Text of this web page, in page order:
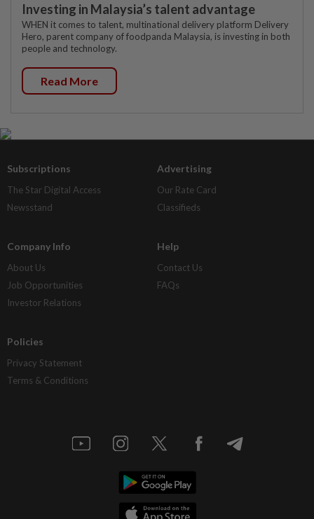
Investing in Malaysia’s talent advantage
WHEN it comes to talent, multinational delivery platform Delivery
Hero, parent company of foodpanda Malaysia, is investing in both
people and technology.
Read More
Subscriptions
The Star Digital Access
Newsstand
Advertising
Our Rate Card
Classifieds
Company Info
About Us
Job Opportunities
Investor Relations
Help
Contact Us
FAQs
Policies
Privacy Statement
Terms & Conditions